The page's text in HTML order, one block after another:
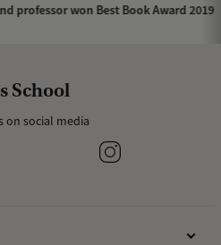
professor won Best Book Award 2019
School
on social media